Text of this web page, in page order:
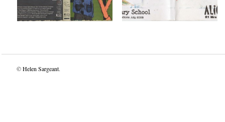
©Helen Sargeant.